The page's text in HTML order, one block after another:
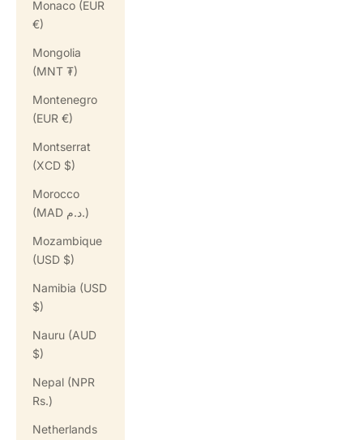
Monaco (EUR
€)
Mongolia
(MNT ₮)
Montenegro
(EUR €)
Montserrat
(XCD $)
Morocco
(MAD د.م.)
Mozambique
(USD $)
Namibia (USD
$)
Nauru (AUD
$)
Nepal (NPR
Rs.)
Netherlands